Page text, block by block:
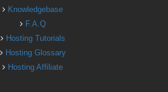
Knowledgebase
F.A.Q
Hosting Tutorials
Hosting Glossary
Hosting Affiliate